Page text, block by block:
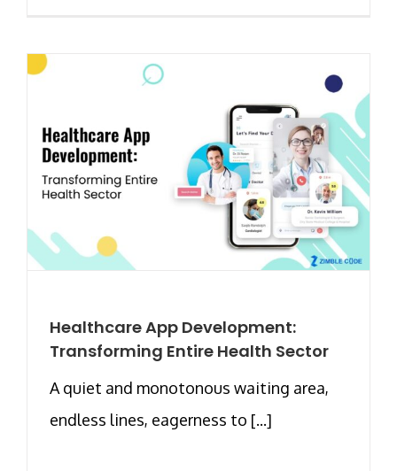
Healthcare App Development:
Transforming Entire Health Sector
A quiet and monotonous waiting area,
endless lines, eagerness to [...]